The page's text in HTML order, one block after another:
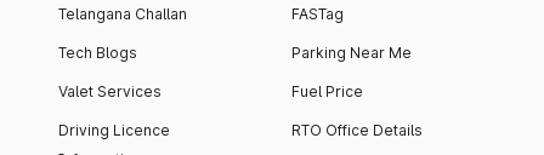
Telangana Challan
Tech Blogs
Valet Services
Driving Licence
FASTag
Parking Near Me
Fuel Price
RTO Office Details